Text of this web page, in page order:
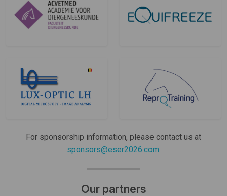
For sponsorship information, please contact us at
sponsors@eser2026.com.
Our partners